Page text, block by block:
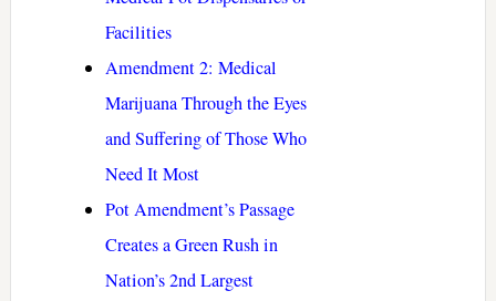
Facilities
Amendment 2: Medical
Marijuana Through the Eyes
and Suffering of Those Who
Need It Most
Pot Amendment’s Passage
Creates a Green Rush in
Nation’s 2nd Largest